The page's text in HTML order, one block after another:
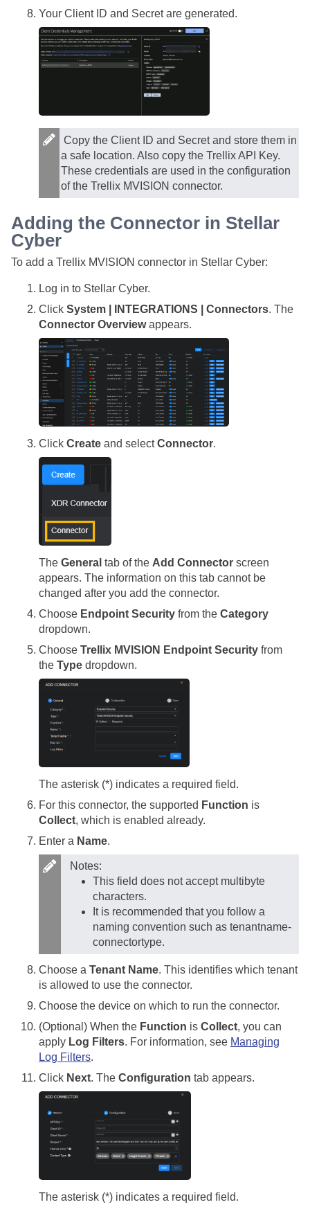
Your Client ID and Secret are generated.
Copy the Client ID and Secret and store them in
a safe location. Also copy the Trellix API Key.
These credentials are used in the configuration
of the Trellix MVISION connector.
Adding the Connector in Stellar
Cyber
To add a Trellix MVISION connector in Stellar Cyber:
Log in to Stellar Cyber.
Click System | INTEGRATIONS | Connectors. The
Connector Overviewappears.
Click Create and selectConnector.
The General tab of the Add Connector screen
appears. The information on this tab cannot be
changed after you add the connector.
Choose Endpoint Security from the Category
dropdown.
Choose Trellix MVISION Endpoint Security from
the Type dropdown.
The asterisk (*) indicates a required field.
For this connector, the supported Function is
Collect, which is enabled already.
Enter a Name.
Notes:
This field does not accept multibyte
characters.
It is recommended that you follow a
naming convention such as tenantname-
connectortype.
Choose a Tenant Name. This identifies which tenant
is allowed to use the connector.
Choose the device on which to run the connector.
(Optional) When the Function is Collect, you can
apply Log Filters. For information, see Managing
Log Filters.
Click Next. The Configuration tab appears.
The asterisk (*) indicates a required field.